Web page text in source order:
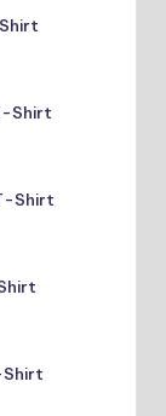
Shirt
Shirt
Shirt